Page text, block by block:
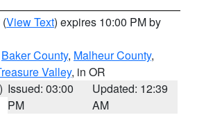
(View Text) expires 10:00 PM by
Baker County, Malheur County,
Valley, in OR
Issued: 03:00
PM
Updated: 12:39
AM